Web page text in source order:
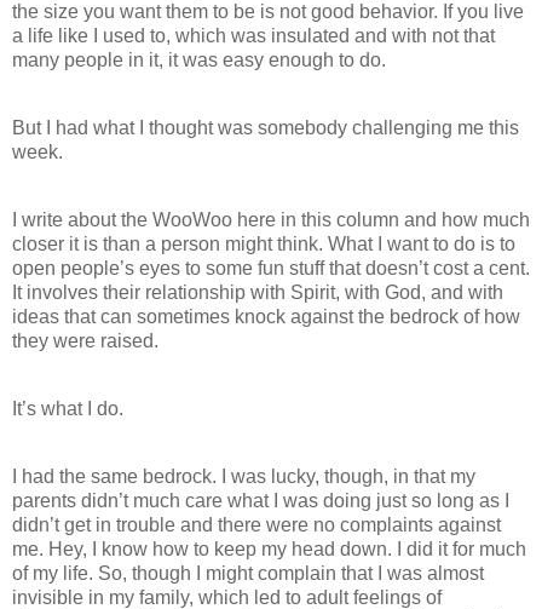
the size you want them to be is not good behavior. If you live
a life like I used to, which was insulated and with not that
many people in it, it was easy enough to do.
But I had what I thought was somebody challenging me this
week.
I write about the WooWoo here in this column and how much
closer it is than a person might think. What I want to do is to
open people’s eyes to some fun stuff that doesn’t cost a cent.
It involves their relationship with Spirit, with God, and with
ideas that can sometimes knock against the bedrock of how
they were raised.
It’s what I do.
I had the same bedrock. I was lucky, though, in that my
parents didn’t much care what I was doing just so long as I
didn’t get in trouble and there were no complaints against
me. Hey, I know how to keep my head down. I did it for much
of my life. So, though I might complain that I was almost
invisible in my family, which led to adult feelings of